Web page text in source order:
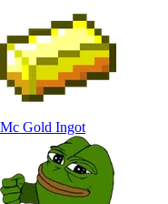
Mc Gold Ingot